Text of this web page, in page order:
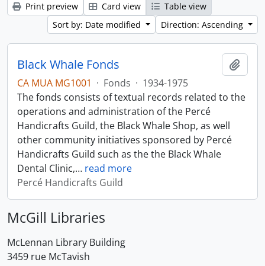
Print preview Card view
Table view
Sort by: Date modified
Direction: Ascending
Black Whale Fonds
CA MUA MG1001 · Fonds · 1934-1975
The fonds consists of textual records related to the
operations and administration of the Percé
Handicrafts Guild, the Black Whale Shop, as well
other community initiatives sponsored by Percé
Handicrafts Guild such as the the Black Whale
Dental Clinic,… read more
Percé Handicrafts Guild
McGill Libraries
McLennan Library Building
3459 rue McTavish